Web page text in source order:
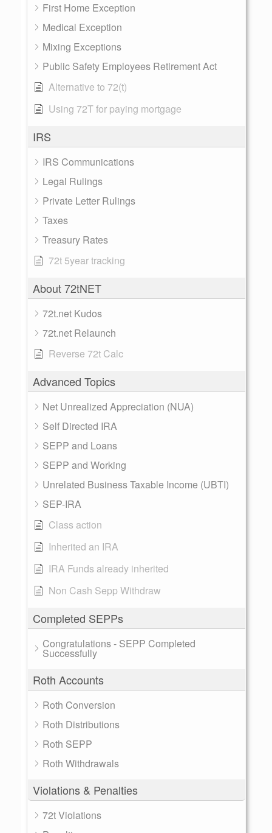
First Home Exception
Medical Exception
Mixing Exceptions
Public Safety Employees Retirement Act
Alternative to 72(t)
Using 72T for paying mortgage
IRS
IRS Communications
Legal Rulings
Private Letter Rulings
Taxes
Treasury Rates
72t 5year tracking
About 72tNET
72t.net Kudos
72t.net Relaunch
Reverse 72t Calc
Advanced Topics
Net Unrealized Appreciation (NUA)
Self Directed IRA
SEPP and Loans
SEPP and Working
Unrelated Business Taxable Income (UBTI)
SEP-IRA
Class action
Inherited an IRA
IRA Funds already inherited
Non Cash Sepp Withdraw
Completed SEPPs
Congratulations - SEPP Completed
Successfully
Roth Accounts
Roth Conversion
Roth Distributions
Roth SEPP
Roth Withdrawals
Violations & Penalties
72t Violations